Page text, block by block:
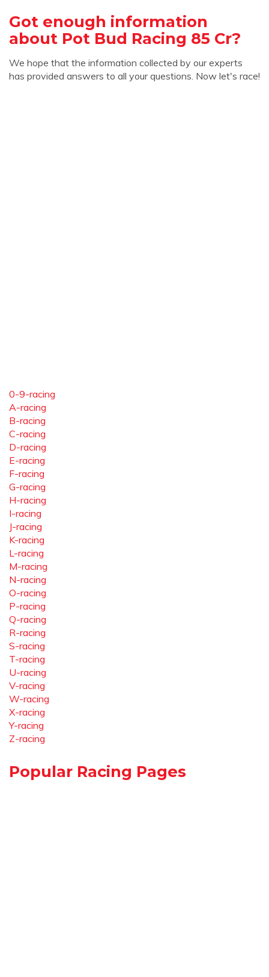
Got enough information
about Pot Bud Racing 85 Cr?
We hope that the information collected by our experts
has provided answers to all your questions. Now let's race!
0-9-racing
A-racing
B-racing
C-racing
D-racing
E-racing
F-racing
G-racing
H-racing
I-racing
J-racing
K-racing
L-racing
M-racing
N-racing
O-racing
P-racing
Q-racing
R-racing
S-racing
T-racing
U-racing
V-racing
W-racing
X-racing
Y-racing
Z-racing
Popular Racing Pages